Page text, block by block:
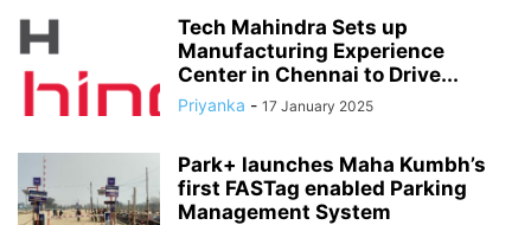
Tech Mahindra Sets up
Manufacturing Experience
Center in Chennai to Drive...
Priyanka - 17 January 2025
Park+ launches Maha Kumbh’s
first FASTag enabled Parking
Management System